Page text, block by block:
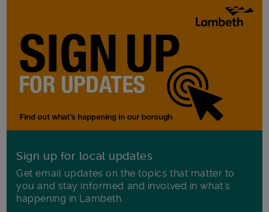
Sign up for local updates
Get email updates on the topics that matter to
you and stay informed and involved in what's
happening in Lambeth.